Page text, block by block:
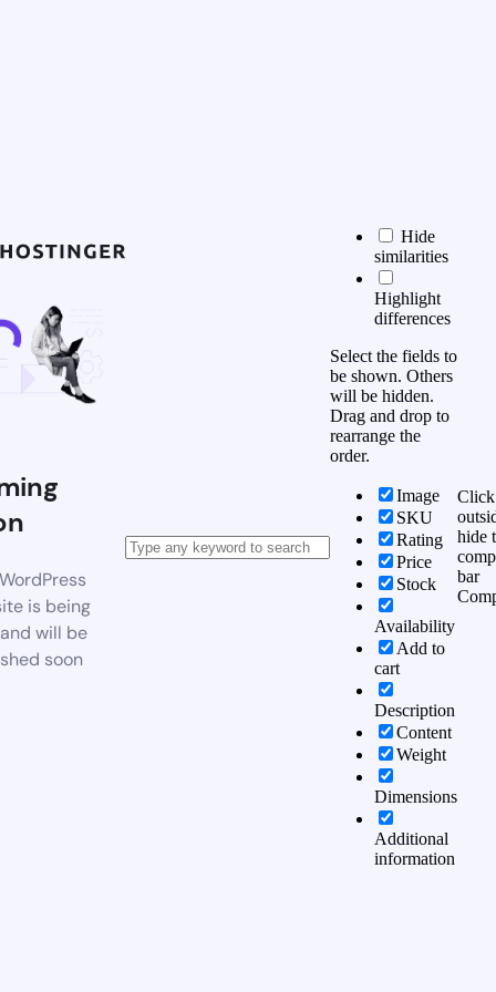
is being
will be
soon
Hide
similarities
Highlight
differences
Select the fields to
be shown. Others
will be hidden.
Drag and drop to
rearrange the
order.
Image
SKU
Rating
Price
Stock
Availability
Add to
cart
Description
Content
Weight
Dimensions
Additional
information
Click
hide
bar